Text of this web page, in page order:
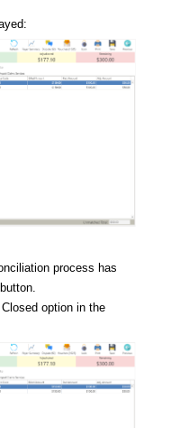
process has
option in the